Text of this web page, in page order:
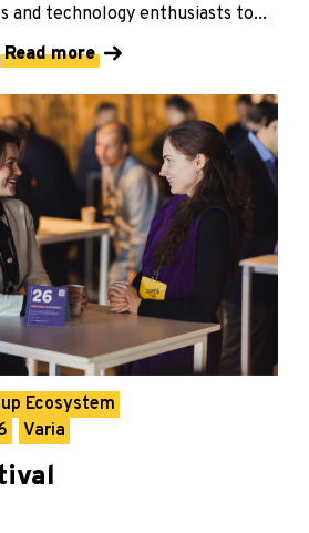
and technology enthusiasts to...
Read more
Ecosystem
Varia